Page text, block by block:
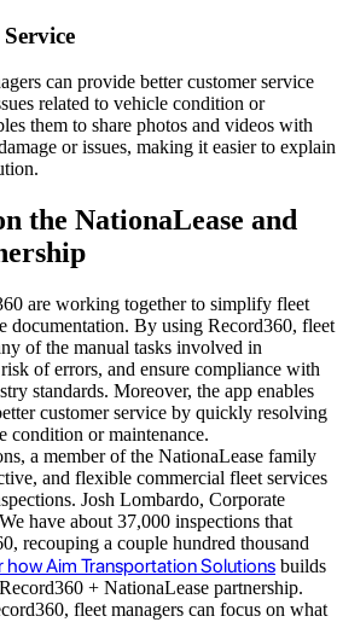
can provide better customer service
related to vehicle condition or
them to share photos and videos with
or issues, making it easier to explain
the NationaLease and
are working together to simplify fleet
documentation. By using Record360, fleet
of the manual tasks involved in
of errors, and ensure compliance with
standards. Moreover, the app enables
customer service by quickly resolving
condition or maintenance.
a member of the NationaLease family
and flexible commercial fleet services
Josh Lombardo, Corporate
have about 37,000 inspections that
recouping a couple hundred thousand
how Aim Transportation Solutions builds
+ NationaLease partnership.
fleet managers can focus on what